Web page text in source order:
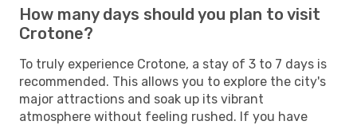
How many days should you plan to visit
Crotone?
To truly experience Crotone, a stay of 3 to 7 days is
recommended. This allows you to explore the city's
major attractions and soak up its vibrant
atmosphere without feeling rushed. If you have